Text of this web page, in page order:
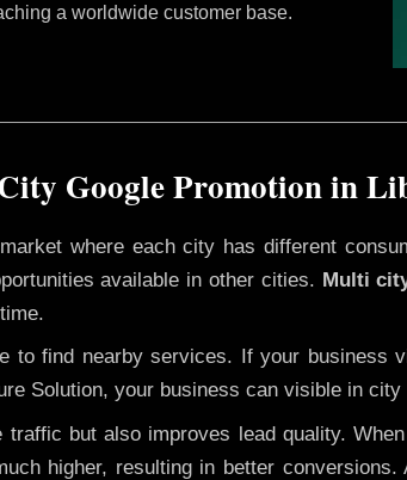
a worldwide customer base.
Google Promotion in
where each city has different
available in other cities. Multi
to find nearby services. If your
Solution, your business can visible in
but also improves lead quality.
higher, resulting in better